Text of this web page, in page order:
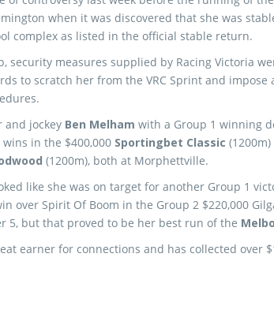
when it was discovered that she was
complex as listed in the official stable return.
security measures supplied by Racing Victoria
to scratch her from the VRC Sprint and impose
and jockey Ben Melham with a Group 1 winning
in the $400,000 Sportingbet Classic
(1200m), both at Morphettville.
like she was on target for another Group 1
over Spirit Of Boom in the Group 2 $220,000
5, but that proved to be her best run of the
earner for connections and has collected over